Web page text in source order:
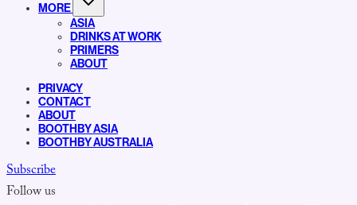
MORE
ASIA
DRINKS AT WORK
PRIMERS
ABOUT
PRIVACY
CONTACT
ABOUT
BOOTHBY ASIA
BOOTHBY AUSTRALIA
Subscribe
Follow us